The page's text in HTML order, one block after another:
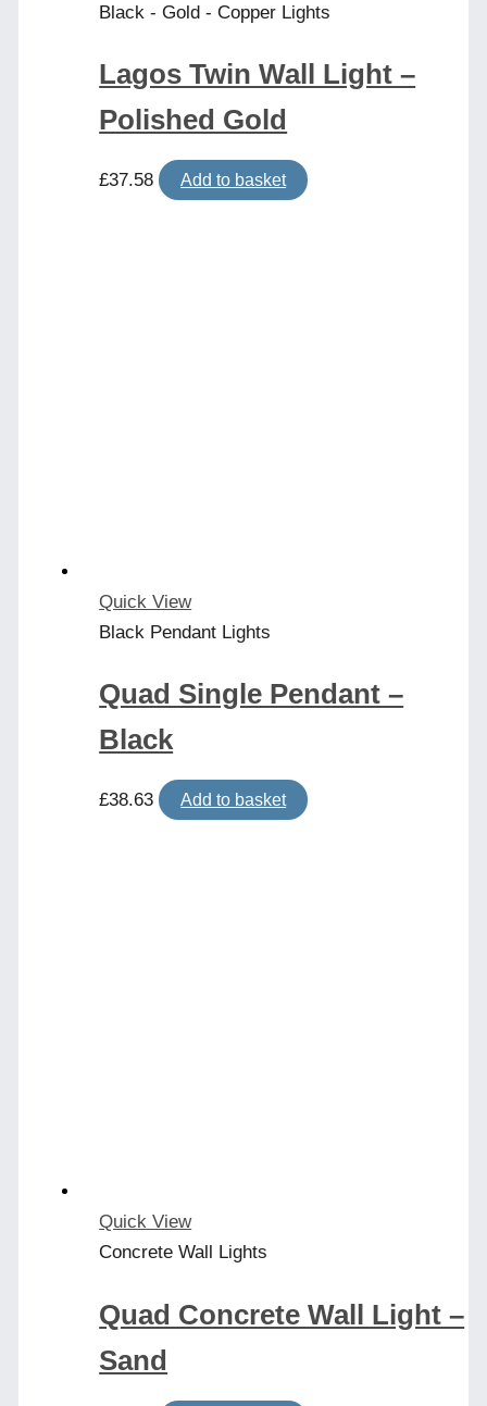
Black - Gold - Copper Lights
Lagos Twin Wall Light –
Polished Gold
£37.58 Add to basket
Quick View
Black Pendant Lights
Quad Single Pendant –
Black
£38.63 Add to basket
Quick View
Concrete Wall Lights
Quad Concrete Wall Light –
Sand